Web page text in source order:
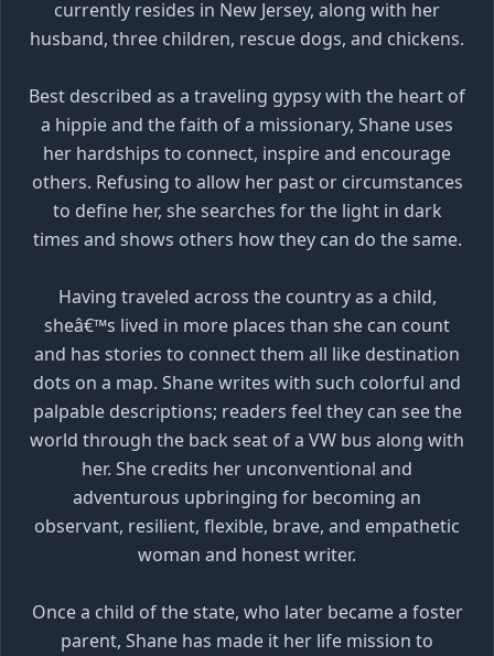
currently resides in New Jersey, along with her
husband, three children, rescue dogs, and chickens.
Best described as a traveling gypsy with the heart of
a hippie and the faith of a missionary, Shane uses
her hardships to connect, inspire and encourage
others. Refusing to allow her past or circumstances
to define her, she searches for the light in dark
times and shows others how they can do the same.
Having traveled across the country as a child,
sheâ€™s lived in more places than she can count
and has stories to connect them all like destination
dots on a map. Shane writes with such colorful and
palpable descriptions; readers feel they can see the
world through the back seat of a VW bus along with
her. She credits her unconventional and
adventurous upbringing for becoming an
observant, resilient, flexible, brave, and empathetic
woman and honest writer.
Once a child of the state, who later became a foster
parent, Shane has made it her life mission to